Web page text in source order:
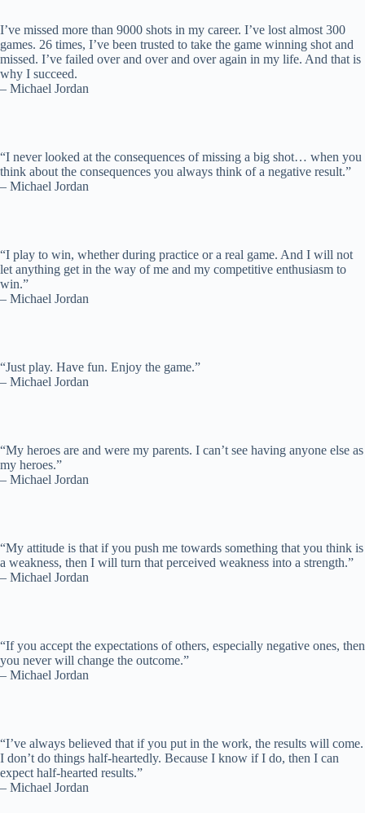
I’ve missed more than 9000 shots in my career. I’ve lost almost 300
games. 26 times, I’ve been trusted to take the game winning shot and
missed. I’ve failed over and over and over again in my life. And that is
why I succeed.
– Michael Jordan
“I never looked at the consequences of missing a big shot… when you
think about the consequences you always think of a negative result.”
– Michael Jordan
“I play to win, whether during practice or a real game. And I will not
let anything get in the way of me and my competitive enthusiasm to
win.”
– Michael Jordan
“Just play. Have fun. Enjoy the game.”
– Michael Jordan
“My heroes are and were my parents. I can’t see having anyone else as
my heroes.”
– Michael Jordan
“My attitude is that if you push me towards something that you think is
a weakness, then I will turn that perceived weakness into a strength.”
– Michael Jordan
“If you accept the expectations of others, especially negative ones, then
you never will change the outcome.”
– Michael Jordan
“I’ve always believed that if you put in the work, the results will come.
I don’t do things half-heartedly. Because I know if I do, then I can
expect half-hearted results.”
– Michael Jordan